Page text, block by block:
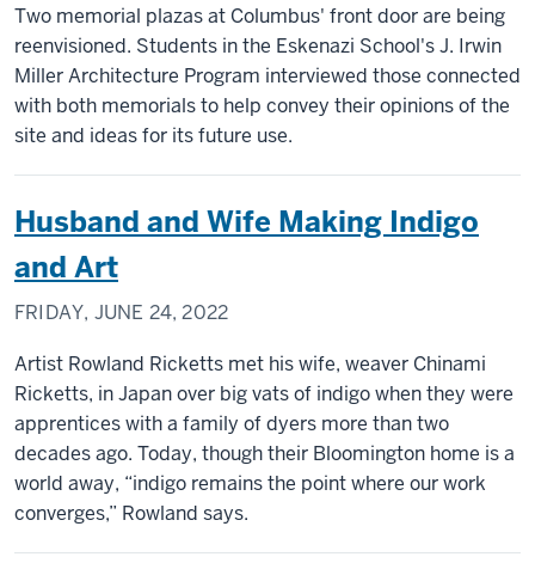
Two memorial plazas at Columbus' front door are being
reenvisioned. Students in the Eskenazi School's J. Irwin
Miller Architecture Program interviewed those connected
with both memorials to help convey their opinions of the
site and ideas for its future use.
Husband and Wife Making Indigo
and Art
FRIDAY, JUNE 24, 2022
Artist Rowland Ricketts met his wife, weaver Chinami
Ricketts, in Japan over big vats of indigo when they were
apprentices with a family of dyers more than two
decades ago. Today, though their Bloomington home is a
world away, “indigo remains the point where our work
converges,” Rowland says.